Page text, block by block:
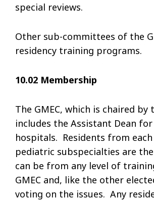
special reviews.
Other sub-committees of the
residency training programs.
10.02 Membership
The GMEC, which is chaired
includes the Assistant Dean
hospitals. Residents from
pediatric subspecialties are
can be from any level of
GMEC and, like the other
voting on the issues. Any